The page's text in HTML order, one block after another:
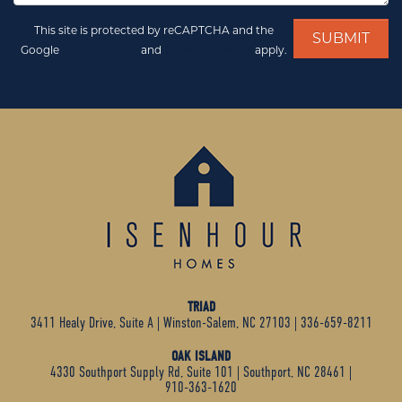
This site is protected by reCAPTCHA and the
Google
and apply.
TRIAD
3411 Healy Drive, Suite A| Winston-Salem, NC 27103 | 336-659-8211
OAK ISLAND
4330 Southport Supply Rd, Suite 101 | Southport, NC 28461 |
910-363-1620